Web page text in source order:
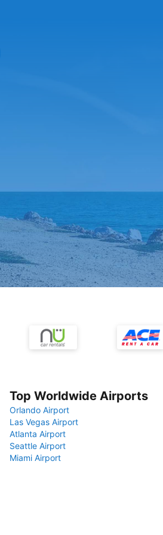
Top Worldwide Airports
Orlando Airport
Las Vegas Airport
Atlanta Airport
Seattle Airport
Miami Airport